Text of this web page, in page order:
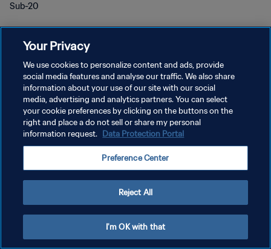
Sub-20
POLÍTICA DE PRIVACIDADE
TERMOS DE SERVIÇO
ADMINISTRAR AS PREFERÊNCIAS DE COOKIES
Copyright © 1994-2026 FIFA. Todos os direitos reservados.
Your Privacy
We use cookies to personalize content and ads, provide
social media features and analyse our traffic. We also share
information about your use of our site with our social
media, advertising and analytics partners. You can select
your cookie preferences by clicking on the buttons on the
right and place a do not sell or share my personal
information request. Data Protection Portal
Preference Center
Reject All
I'm OK with that